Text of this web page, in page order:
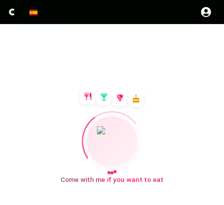
Come with me if you want to eat